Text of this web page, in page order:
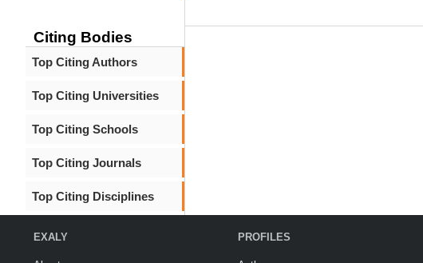
Citing Bodies
Top Citing Authors
Top Citing Universities
Top Citing Schools
Top Citing Journals
Top Citing Disciplines
EXALY PROFILES